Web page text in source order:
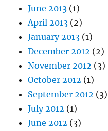
June 2013 (1)
April 2013 (2)
January 2013 (1)
December 2012 (2)
November 2012 (3)
October 2012 (1)
September 2012 (3)
July 2012 (1)
June 2012 (3)